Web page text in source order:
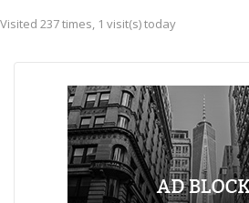
Visited 237 times, 1 visit(s) today